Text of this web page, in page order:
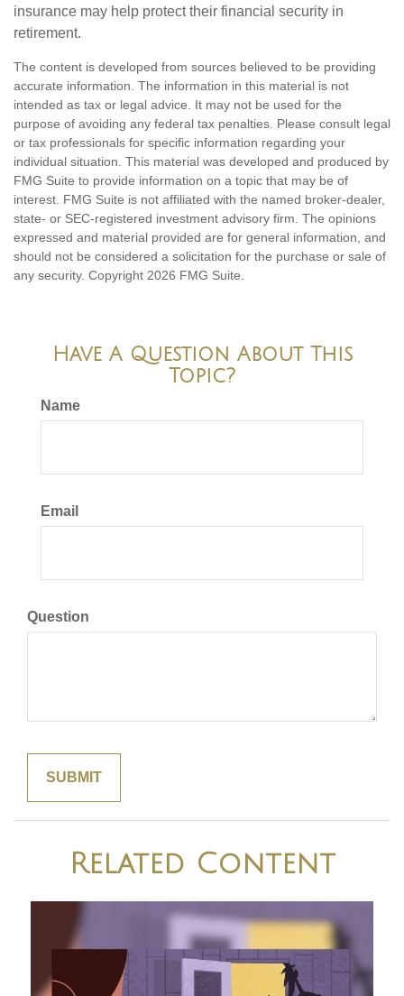
insurance may help protect their financial security in
retirement.
The content is developed from sources believed to be providing
accurate information. The information in this material is not
intended as tax or legal advice. It may not be used for the
purpose of avoiding any federal tax penalties. Please consult legal
or tax professionals for specific information regarding your
individual situation. This material was developed and produced by
FMG Suite to provide information on a topic that may be of
interest. FMG Suite is not affiliated with the named broker-dealer,
state- or SEC-registered investment advisory firm. The opinions
expressed and material provided are for general information, and
should not be considered a solicitation for the purchase or sale of
any security. Copyright 2026 FMG Suite.
Have A Question About This
Topic?
Name
Email
Question
Related Content